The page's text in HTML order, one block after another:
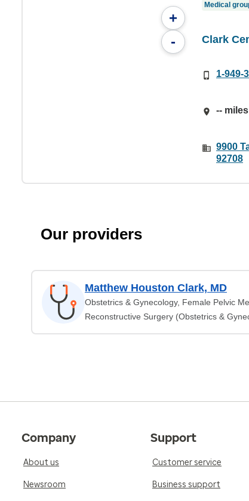
+
-
Medical
Clark
1-949-
--
9900
92708
Our providers
Matthew Houston Clark, MD
Obstetrics & Gynecology, Female Pelvic
Reconstructive Surgery (Obstetrics &
Company
About us
Newsroom
Support
Customer service
Business support